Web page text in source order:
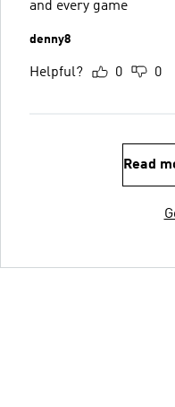
and every game
denny8
Helpful? 0 0
Read